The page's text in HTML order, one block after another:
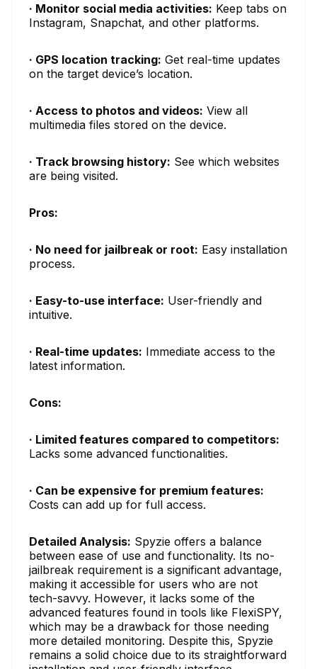
· Monitor social media activities: Keep tabs on
Instagram, Snapchat, and other platforms.
· GPS location tracking: Get real-time updates
on the target device’s location.
· Access to photos and videos: View all
multimedia files stored on the device.
· Track browsing history: See which websites
are being visited.
Pros:
· No need for jailbreak or root: Easy installation
process.
· Easy-to-use interface: User-friendly and
intuitive.
· Real-time updates: Immediate access to the
latest information.
Cons:
· Limited features compared to competitors:
Lacks some advanced functionalities.
· Can be expensive for premium features:
Costs can add up for full access.
Detailed Analysis: Spyzie offers a balance
between ease of use and functionality. Its no-
jailbreak requirement is a significant advantage,
making it accessible for users who are not
tech-savvy. However, it lacks some of the
advanced features found in tools like FlexiSPY,
which may be a drawback for those needing
more detailed monitoring. Despite this, Spyzie
remains a solid choice due to its straightforward